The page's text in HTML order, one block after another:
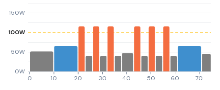
0W
50W
100W
150W
0 10 20 30 40 50 60 70